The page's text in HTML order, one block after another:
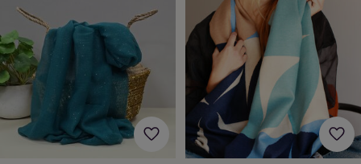
birthday
birthday100th
birthdayPersonalised
Personalised
baby
giftsPersonalised
gifts
for
kidsPersonalised
gifts